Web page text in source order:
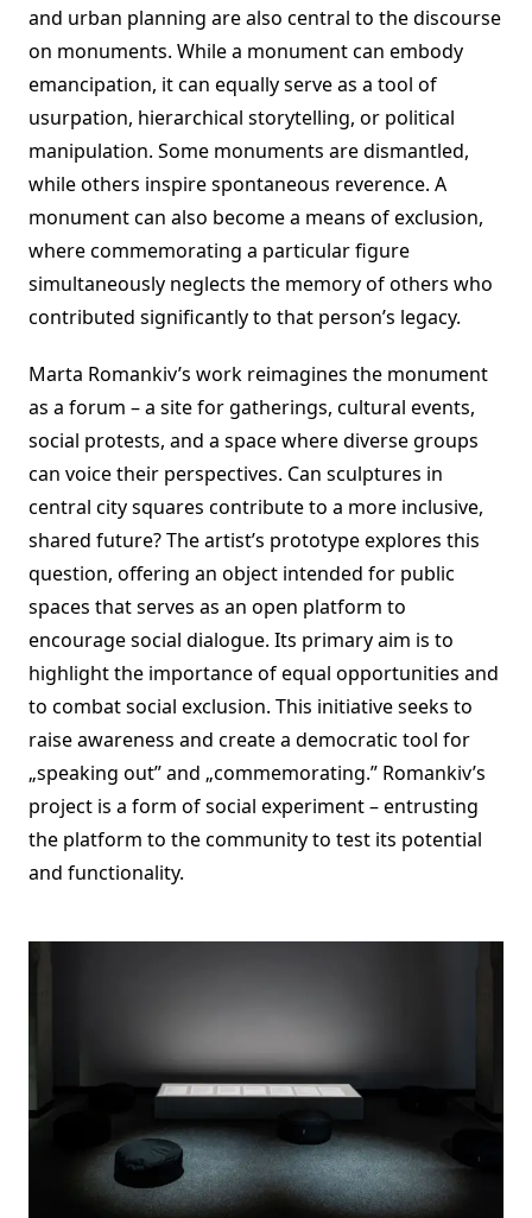
and urban planning are also central to the discourse
on monuments. While a monument can embody
emancipation, it can equally serve as a tool of
usurpation, hierarchical storytelling, or political
manipulation. Some monuments are dismantled,
while others inspire spontaneous reverence. A
monument can also become a means of exclusion,
where commemorating a particular figure
simultaneously neglects the memory of others who
contributed significantly to that person’s legacy.
Marta Romankiv’s work reimagines the monument
as a forum – a site for gatherings, cultural events,
social protests, and a space where diverse groups
can voice their perspectives. Can sculptures in
central city squares contribute to a more inclusive,
shared future? The artist’s prototype explores this
question, offering an object intended for public
spaces that serves as an open platform to
encourage social dialogue. Its primary aim is to
highlight the importance of equal opportunities and
to combat social exclusion. This initiative seeks to
raise awareness and create a democratic tool for
„speaking out” and „commemorating.” Romankiv’s
project is a form of social experiment – entrusting
the platform to the community to test its potential
and functionality.